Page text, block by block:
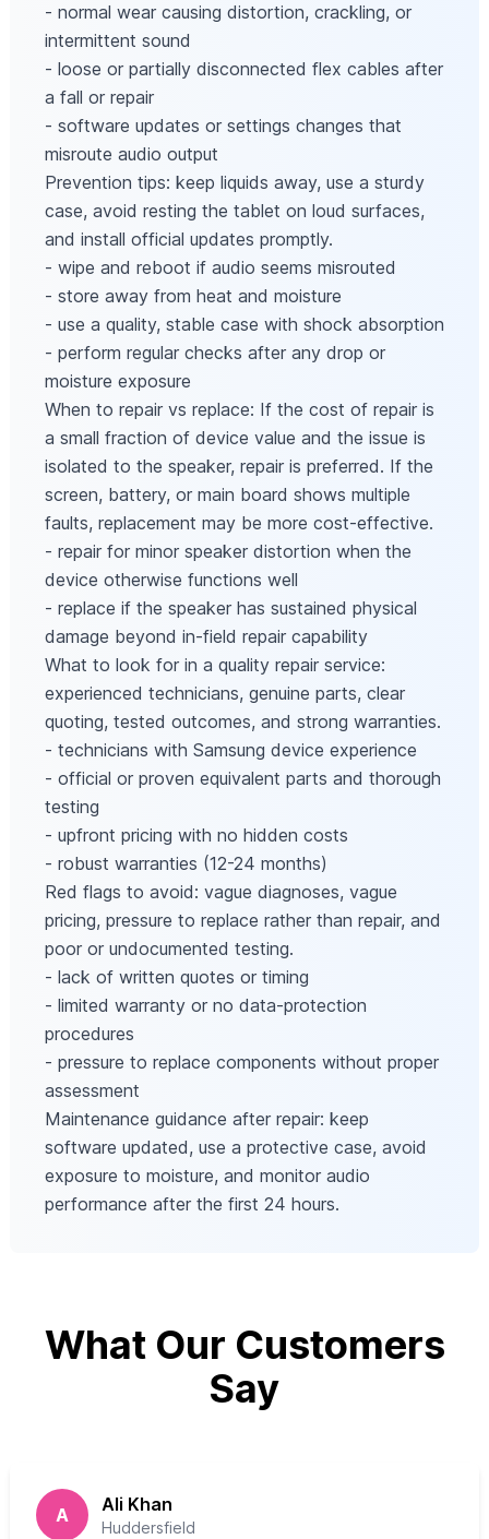
- normal wear causing distortion, crackling, or
intermittent sound
- loose or partially disconnected flex cables after
a fall or repair
- software updates or settings changes that
misroute audio output
Prevention tips: keep liquids away, use a sturdy
case, avoid resting the tablet on loud surfaces,
and install official updates promptly.
- wipe and reboot if audio seems misrouted
- store away from heat and moisture
- use a quality, stable case with shock absorption
- perform regular checks after any drop or
moisture exposure
When to repair vs replace: If the cost of repair is
a small fraction of device value and the issue is
isolated to the speaker, repair is preferred. If the
screen, battery, or main board shows multiple
faults, replacement may be more cost-effective.
- repair for minor speaker distortion when the
device otherwise functions well
- replace if the speaker has sustained physical
damage beyond in-field repair capability
What to look for in a quality repair service:
experienced technicians, genuine parts, clear
quoting, tested outcomes, and strong warranties.
- technicians with Samsung device experience
- official or proven equivalent parts and thorough
testing
- upfront pricing with no hidden costs
- robust warranties (12-24 months)
Red flags to avoid: vague diagnoses, vague
pricing, pressure to replace rather than repair, and
poor or undocumented testing.
- lack of written quotes or timing
- limited warranty or no data-protection
procedures
- pressure to replace components without proper
assessment
Maintenance guidance after repair: keep
software updated, use a protective case, avoid
exposure to moisture, and monitor audio
performance after the first 24 hours.
What Our Customers
Say
A Ali Khan
Huddersfield